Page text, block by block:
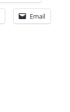
Email